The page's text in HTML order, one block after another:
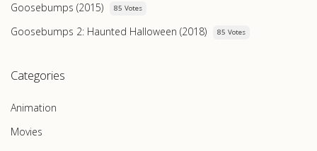
Goosebumps (2015) 85 Votes
Goosebumps 2: Haunted Halloween (2018) 85 Votes
Categories
Animation
Movies